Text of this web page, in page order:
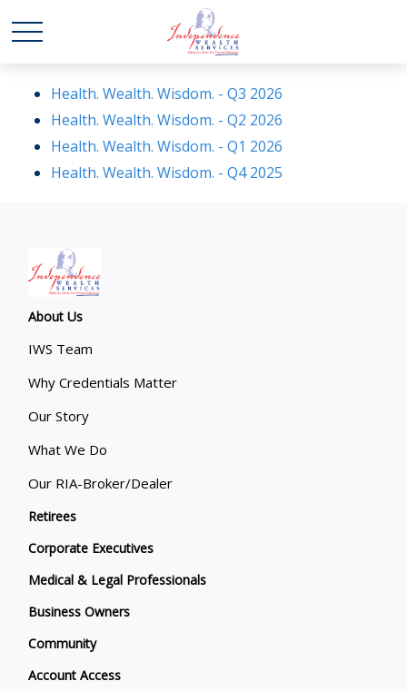
Health. Wealth. Wisdom. - Q3 2026
Health. Wealth. Wisdom. - Q2 2026
Health. Wealth. Wisdom. - Q1 2026
Health. Wealth. Wisdom. - Q4 2025
About Us
IWS Team
Why Credentials Matter
Our Story
What We Do
Our RIA-Broker/Dealer
Retirees
Corporate Executives
Medical & Legal Professionals
Business Owners
Community
Account Access